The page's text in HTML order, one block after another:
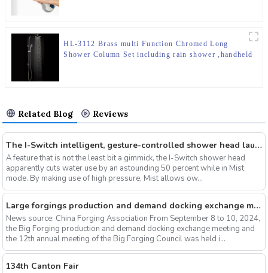
HL-3112 Brass multi Function Chromed Long
Shower Column Set including rain shower ,handheld
Related Blog Reviews
The I-Switch intelligent, gesture-controlled shower head launches on Kickstarter
A feature that is not the least bit a gimmick, the I-Switch shower head
apparently cuts water use by an astounding 50 percent while in Mist
mode. By making use of high pressure, Mist allows ow...
Large forgings production and demand docking exchange meeting and the 12th Annual meeting of large forgings Council successfully concluded
News source: China Forging Association From September 8 to 10, 2024,
the Big Forging production and demand docking exchange meeting and
the 12th annual meeting of the Big Forging Council was held i...
134th Canton Fair